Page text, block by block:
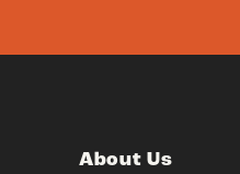
About Us